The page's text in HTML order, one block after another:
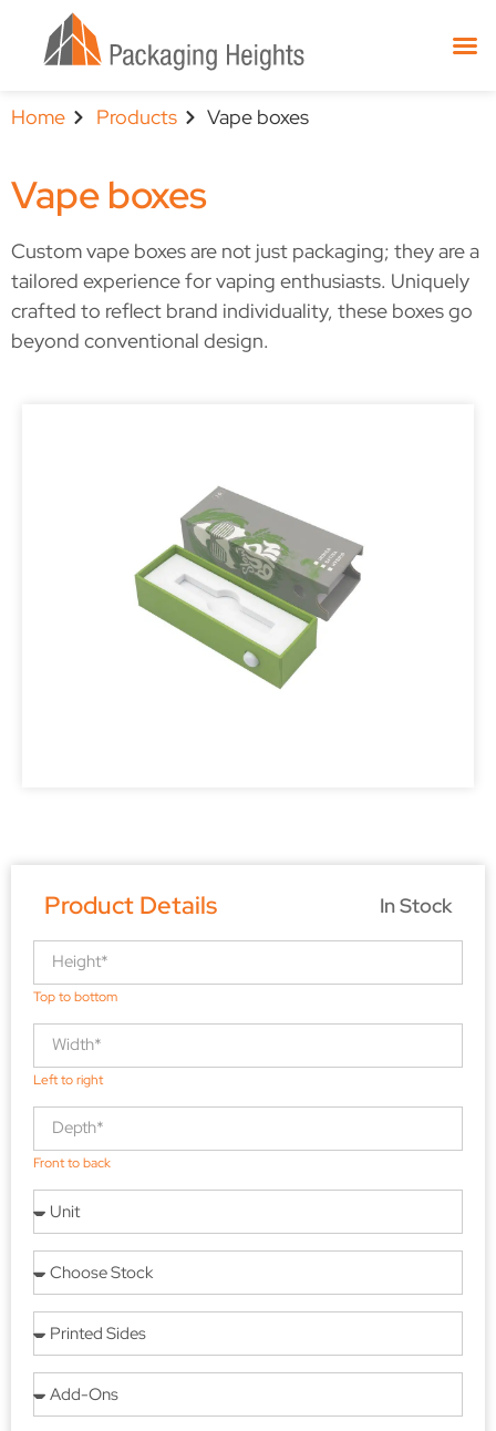
Home Products Vape boxes
Vape boxes
Custom vape boxes are not just packaging; they are a
tailored experience for vaping enthusiasts. Uniquely
crafted to reflect brand individuality, these boxes go
beyond conventional design.
Product Details In Stock